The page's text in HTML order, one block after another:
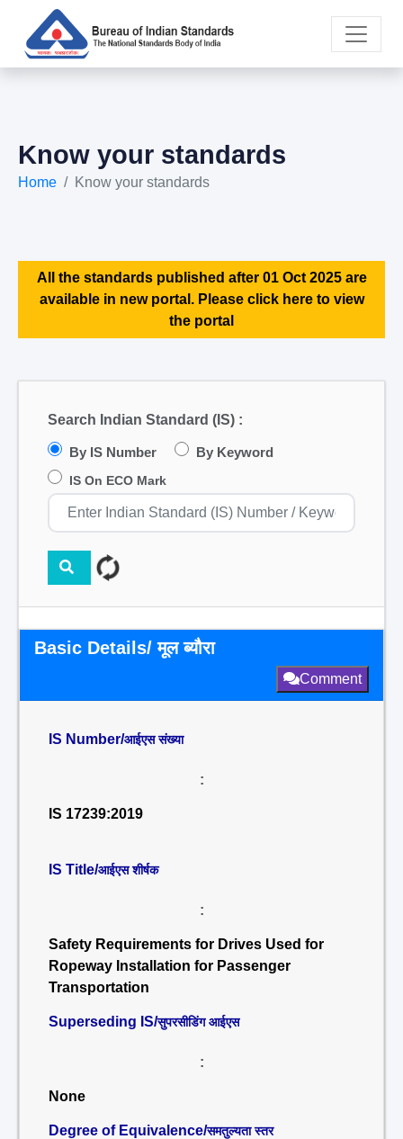
Know your standards
Home Know your standards
All the standards published after 01 Oct 2025 are
available in new portal. Please click here to view
the portal
Search Indian Standard (IS) :
By IS Number By Keyword
IS On ECO Mark
Basic Details/ मूल ब्यौरा
Comment
IS Number/आईएस संख्या
:
IS 17239:2019
IS Title/आईएस शीर्षक
:
Safety Requirements for Drives Used for
Ropeway Installation for Passenger
Transportation
Superseding IS/सुपरसीडिंग आईएस
:
None
Degree of Equivalence/समतुल्यता स्तर